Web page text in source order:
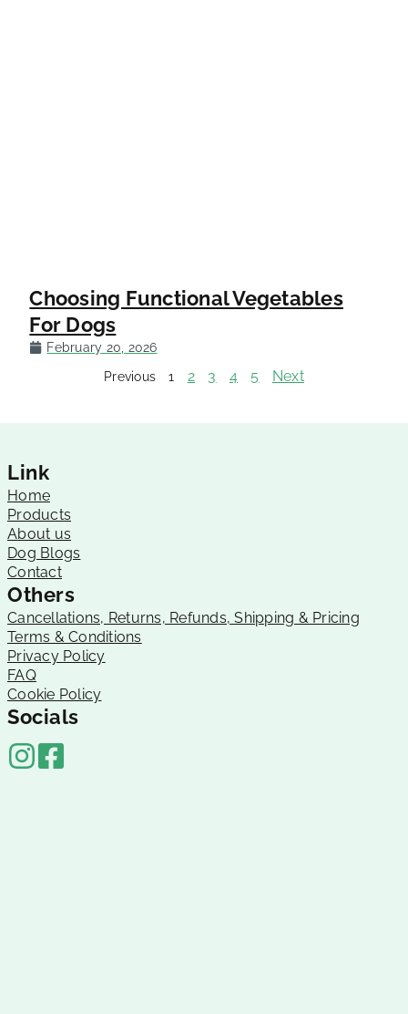
Choosing Functional Vegetables
For Dogs
February 20, 2026
Previous
1 2 3 4 5 Next
Link
Home
Products
About us
Dog Blogs
Contact
Others
Cancellations, Returns, Refunds, Shipping & Pricing
Terms & Conditions
Privacy Policy
FAQ
Cookie Policy
Socials